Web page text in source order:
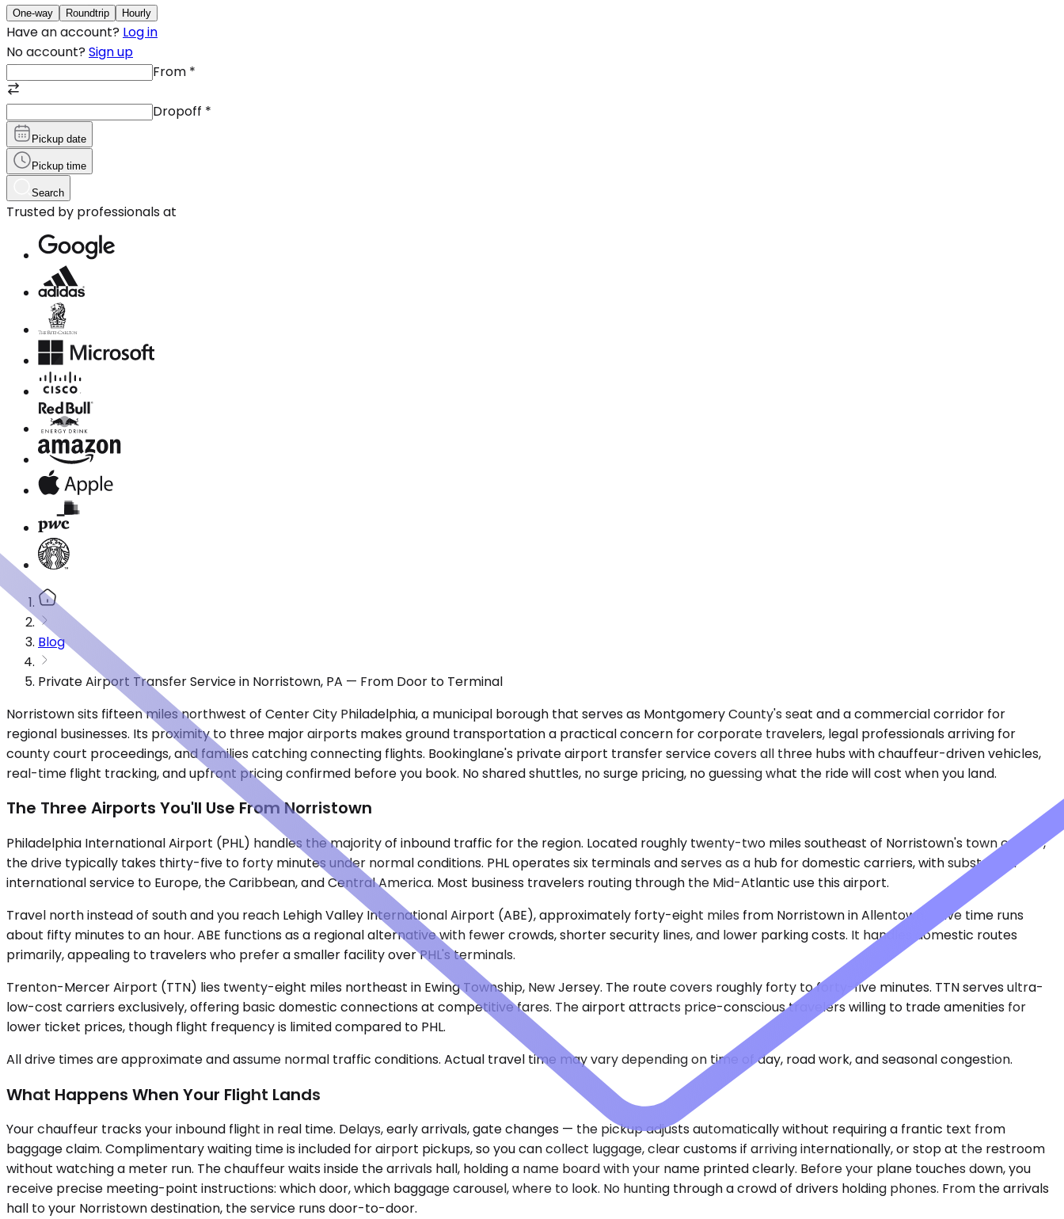
One-way Roundtrip Hourly
Have an account? Log in
No account? Sign up
From *
Dropoff *
Pickup date
Pickup time
Search
Trusted by professionals at
Blog
Private Airport Transfer Service in Norristown, PA — From Door to Terminal
Norristown sits fifteen miles northwest of Center City Philadelphia, a municipal borough that serves as Montgomery County's seat and a commercial corridor for
regional businesses. Its proximity to three major airports makes ground transportation a practical concern for corporate travelers, legal professionals arriving for
county court proceedings, and families catching connecting flights. Bookinglane's private airport transfer service covers all three hubs with chauffeur-driven vehicles,
real-time flight tracking, and upfront pricing confirmed before you book. No shared shuttles, no surge pricing, no guessing what the ride will cost when you land.
The Three Airports You'll Use From Norristown
Philadelphia International Airport (PHL) handles the majority of inbound traffic for the region. Located roughly twenty-two miles southeast of Norristown's town center,
the drive typically takes thirty-five to forty minutes under normal conditions. PHL operates six terminals and serves as a hub for domestic carriers, with substantial
international service to Europe, the Caribbean, and Central America. Most business travelers routing through the Mid-Atlantic use this airport.
Travel north instead of south and you reach Lehigh Valley International Airport (ABE), approximately forty-eight miles from Norristown in Allentown. Drive time runs
about fifty minutes to an hour. ABE functions as a regional alternative with fewer crowds, shorter security lines, and lower parking costs. It handles domestic routes
primarily, appealing to travelers who prefer a smaller facility over PHL's terminals.
Trenton-Mercer Airport (TTN) lies twenty-eight miles northeast in Ewing Township, New Jersey. The route covers roughly forty to forty-five minutes. TTN serves ultra-
low-cost carriers exclusively, offering basic domestic connections at competitive fares. The airport attracts price-conscious travelers willing to trade amenities for
lower ticket prices, though flight frequency is limited compared to PHL.
All drive times are approximate and assume normal traffic conditions. Actual travel time may vary depending on time of day, road work, and seasonal congestion.
What Happens When Your Flight Lands
Your chauffeur tracks your inbound flight in real time. Delays, early arrivals, gate changes — the pickup adjusts automatically without requiring a frantic text from
baggage claim. Complimentary waiting time is included for airport pickups, so you can collect luggage, clear customs if arriving internationally, or stop at the restroom
without watching a meter run. The chauffeur waits inside the arrivals hall, holding a name board with your name printed clearly. Before your plane touches down, you
receive precise meeting-point instructions: which door, which baggage carousel, where to look. No hunting through a crowd of drivers holding phones. From the arrivals
hall to your Norristown destination, the service runs door-to-door.